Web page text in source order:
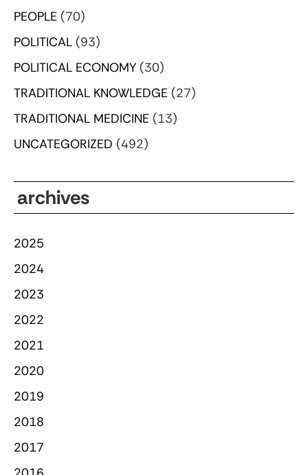
PEOPLE (70)
POLITICAL (93)
POLITICAL ECONOMY (30)
TRADITIONAL KNOWLEDGE (27)
TRADITIONAL MEDICINE (13)
UNCATEGORIZED (492)
archives
2025
2024
2023
2022
2021
2020
2019
2018
2017